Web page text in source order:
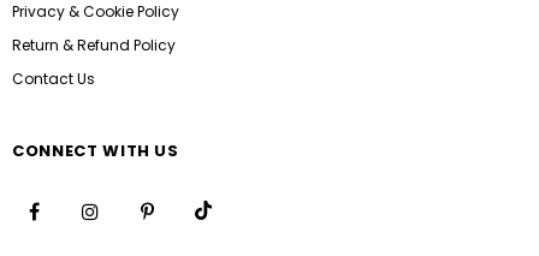
Privacy & Cookie Policy
Return & Refund Policy
Contact Us
CONNECT WITH US